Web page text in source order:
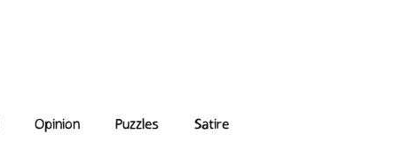
Opinion Puzzles Satire